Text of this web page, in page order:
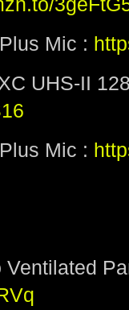
Mic :
UHS-II
Mic :
Ventilated